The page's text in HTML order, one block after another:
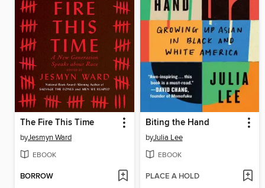
The Fire This Time
byJesmyn Ward
EBOOK
BORROW
Biting the Hand
byJulia Lee
EBOOK
PLACE A HOLD